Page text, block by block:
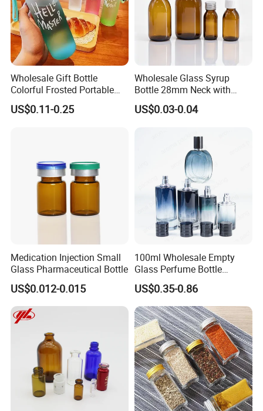
Wholesale Gift Bottle
Colorful Frosted Portable
Drinking Glass Water Bottle
with Lid
US$0.11-0.25
Wholesale Glass Syrup
Bottle 28mm Neck with
Pharmaceutical Grade Leak-
Proof Design for Medical
US$0.03-0.04
Medication Injection Small
Glass Pharmaceutical Bottle
US$0.012-0.015
100ml Wholesale Empty
Glass Perfume Bottle
Parfum Bottled Spray with
Aluminum Cap
US$0.35-0.86